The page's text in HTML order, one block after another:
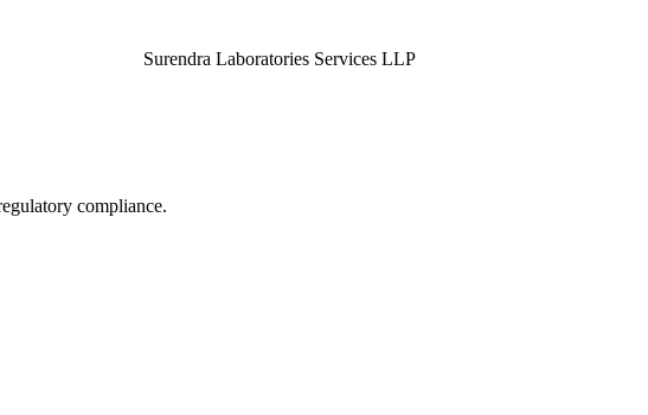
Surendra Laboratories Services LLP
compliance.